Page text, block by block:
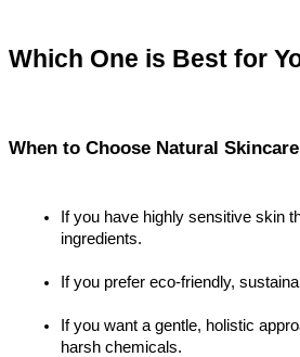
Which One is Best for
When to Choose Natural Skincare
If you have highly sensitive skin
ingredients.
If you prefer eco-friendly,
If you want a gentle, holistic
harsh chemicals.